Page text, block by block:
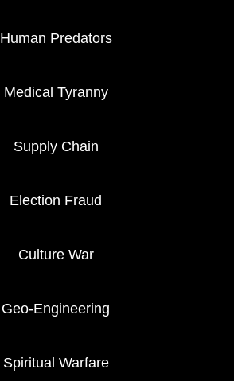
Human Predators
Medical Tyranny
Supply Chain
Election Fraud
Culture War
Geo-Engineering
Spiritual Warfare